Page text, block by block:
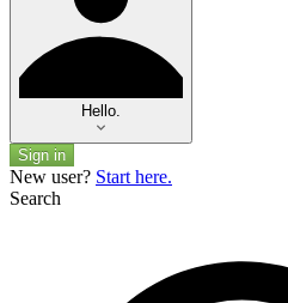
Hello.
Sign in
New user? Start here.
Search